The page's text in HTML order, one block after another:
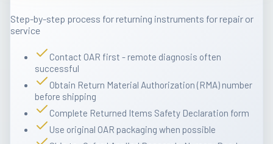
Step-by-step process for returning instruments for repair or
service
Contact OAR first - remote diagnosis often
successful
Obtain Return Material Authorization (RMA) number
before shipping
Complete Returned Items Safety Declaration form
Use original OAR packaging when possible